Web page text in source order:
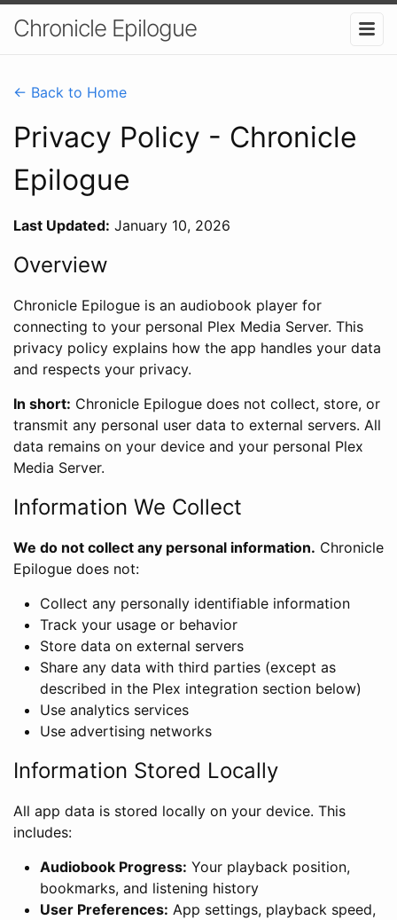
Chronicle Epilogue
← Back to Home
Privacy Policy - Chronicle
Epilogue
Last Updated: January 10, 2026
Overview
Chronicle Epilogue is an audiobook player for
connecting to your personal Plex Media Server. This
privacy policy explains how the app handles your data
and respects your privacy.
In short: Chronicle Epilogue does not collect, store, or
transmit any personal user data to external servers. All
data remains on your device and your personal Plex
Media Server.
Information We Collect
We do not collect any personal information. Chronicle
Epilogue does not:
Collect any personally identifiable information
Track your usage or behavior
Store data on external servers
Share any data with third parties (except as
described in the Plex integration section below)
Use analytics services
Use advertising networks
Information Stored Locally
All app data is stored locally on your device. This
includes:
Audiobook Progress: Your playback position,
bookmarks, and listening history
User Preferences: App settings, playback speed,